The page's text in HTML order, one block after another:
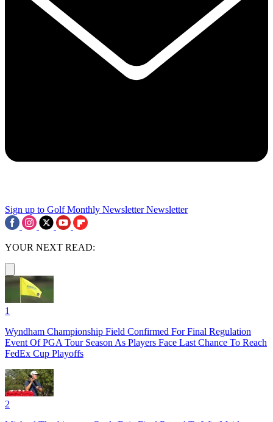
Sign up to Golf Monthly Newsletter Newsletter
YOUR NEXT READ:
1
Wyndham Championship Field Confirmed For Final Regulation
Event Of PGA Tour Season As Players Face Last Chance To Reach
FedEx Cup Playoffs
2